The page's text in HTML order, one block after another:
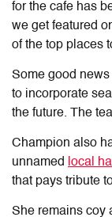
for the cafe has
we get featured
of the top places
Some good
to incorporate
the future. The
Champion also
unnamed
local
that pays tribute
She remains coy